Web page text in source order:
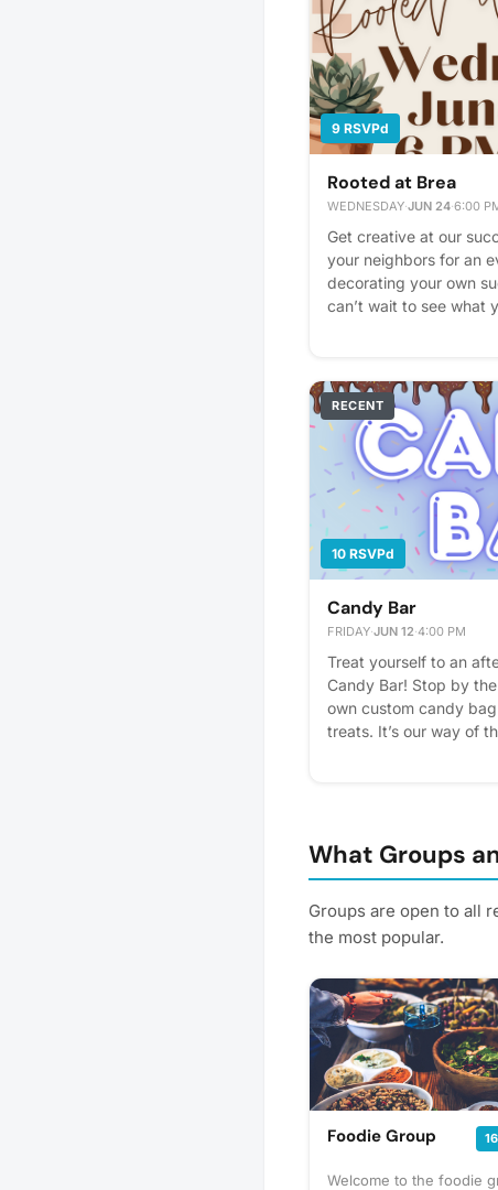
9 RSVPd
Rooted at Brea
WEDNESDAY·JUN 24·6:00
Get creative at our
your neighbors for an
decorating your own
can’t wait to see what
RECENT
10 RSVPd
Candy Bar
FRIDAY·JUN 12·4:00 PM
Treat yourself to an
Candy Bar! Stop by
own custom candy
treats. It’s our way of
What Groups
Groups are open to all
the most popular.
Foodie Group
Welcome to the foodie